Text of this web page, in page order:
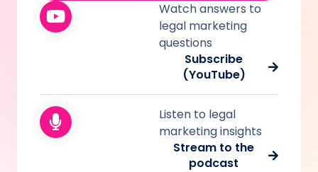
Watch answers to
legal marketing
questions
Subscribe
(YouTube)
Listen to legal
marketing insights
Stream to the
podcast